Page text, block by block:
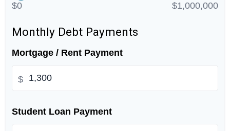
$0 $1,000,000
Monthly Debt Payments
Mortgage / Rent Payment
$
Student Loan Payment